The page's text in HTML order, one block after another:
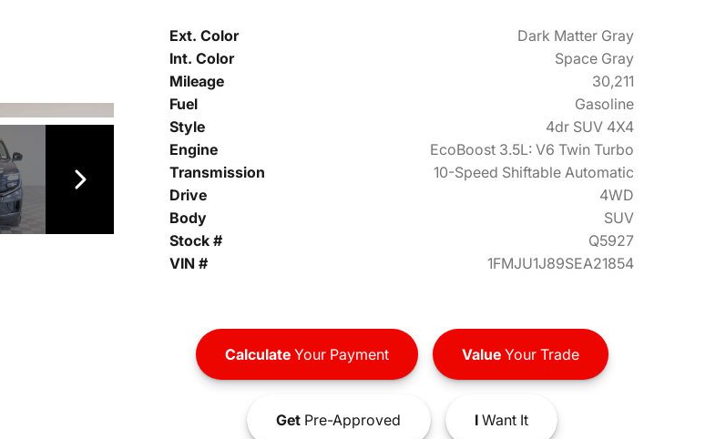
Ext. Color
Dark Matter Gray
Int. Color
Space Gray
Mileage
30,211
Fuel
Gasoline
Style
4dr SUV 4X4
Engine
EcoBoost 3.5L: V6 Twin Turbo
Transmission
10-Speed Shiftable Automatic
Drive
4WD
Body
SUV
Stock #
Q5927
VIN #
1FMJU1J89SEA21854
CalculateYour Payment ValueYour Trade
GetPre-Approved IWant It